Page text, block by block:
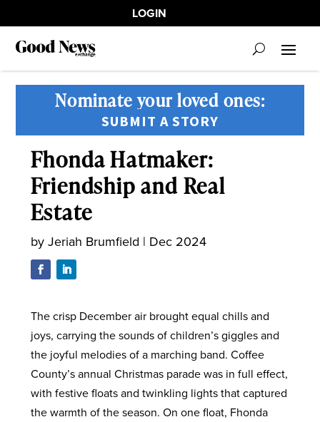
LOGIN
Nominate your loved ones:
SUBMIT A STORY
Fhonda Hatmaker:
Friendship and Real
Estate
byJeriah Brumfield | Dec 2024
The crisp December air brought equal chills and
joys, carrying the sounds of children’s giggles and
the joyful melodies of a marching band. Coffee
County’s annual Christmas parade was in full effect,
with festive floats and twinkling lights that captured
the warmth of the season. On one float, Fhonda